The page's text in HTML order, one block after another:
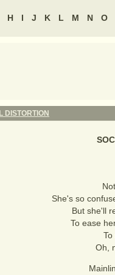
H I J K L M N O
DISTORTION
She's so
But she'll
To ease
Oh,